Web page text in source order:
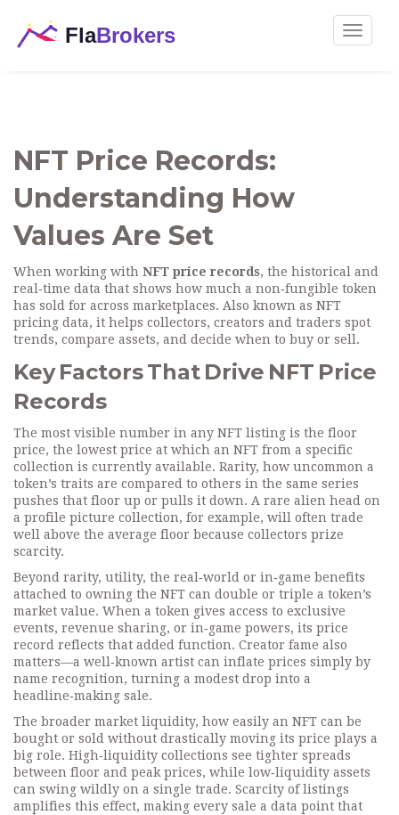
Toggle
NFT Price Records:
Understanding How
Values Are Set
When working with NFT price records, the historical and
real‑time data that shows how much a non‑fungible token
has sold for across marketplaces. Also known as NFT
pricing data, it helps collectors, creators and traders spot
trends, compare assets, and decide when to buy or sell.
Key Factors That Drive NFT Price
Records
The most visible number in any NFT listing is the floor
price, the lowest price at which an NFT from a specific
collection is currently available. Rarity, how uncommon a
token’s traits are compared to others in the same series
pushes that floor up or pulls it down. A rare alien head on
a profile picture collection, for example, will often trade
well above the average floor because collectors prize
scarcity.
Beyond rarity, utility, the real‑world or in‑game benefits
attached to owning the NFT can double or triple a token’s
market value. When a token gives access to exclusive
events, revenue sharing, or in‑game powers, its price
record reflects that added function. Creator fame also
matters—a well‑known artist can inflate prices simply by
name recognition, turning a modest drop into a
headline‑making sale.
The broader market liquidity, how easily an NFT can be
bought or sold without drastically moving its price plays a
big role. High‑liquidity collections see tighter spreads
between floor and peak prices, while low‑liquidity assets
can swing wildly on a single trade. Scarcity of listings
amplifies this effect, making every sale a data point that